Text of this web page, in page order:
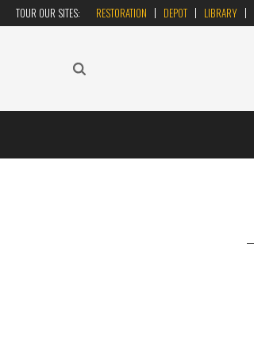
TOUR OUR SITES: RESTORATION DEPOT LIBRARY